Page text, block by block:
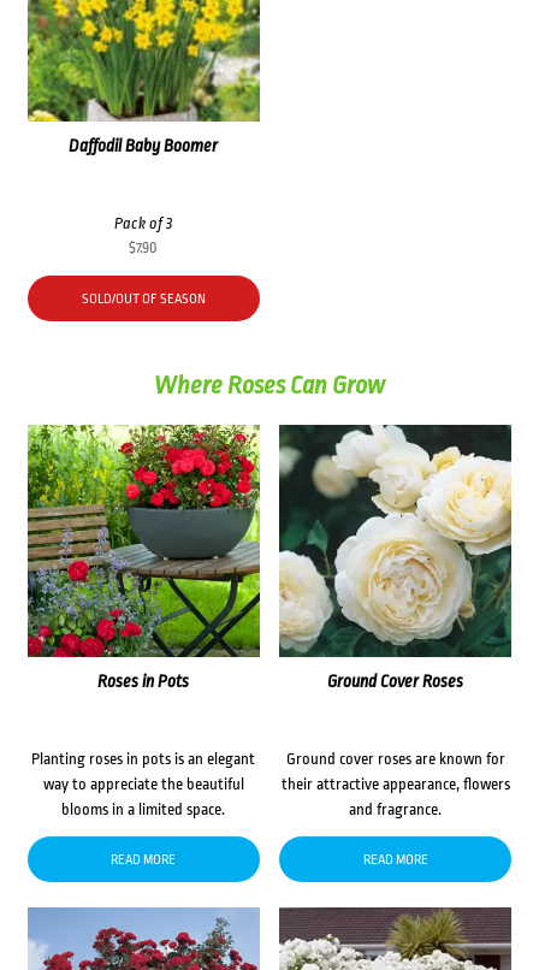
Daffodil Baby Boomer
Pack of 3
$7.90
SOLD/OUT OF SEASON
Where Roses Can Grow
Roses in Pots
Planting roses in pots is an elegant
way to appreciate the beautiful
blooms in a limited space.
READ MORE
Ground Cover Roses
Ground cover roses are known for
their attractive appearance, flowers
and fragrance.
READ MORE